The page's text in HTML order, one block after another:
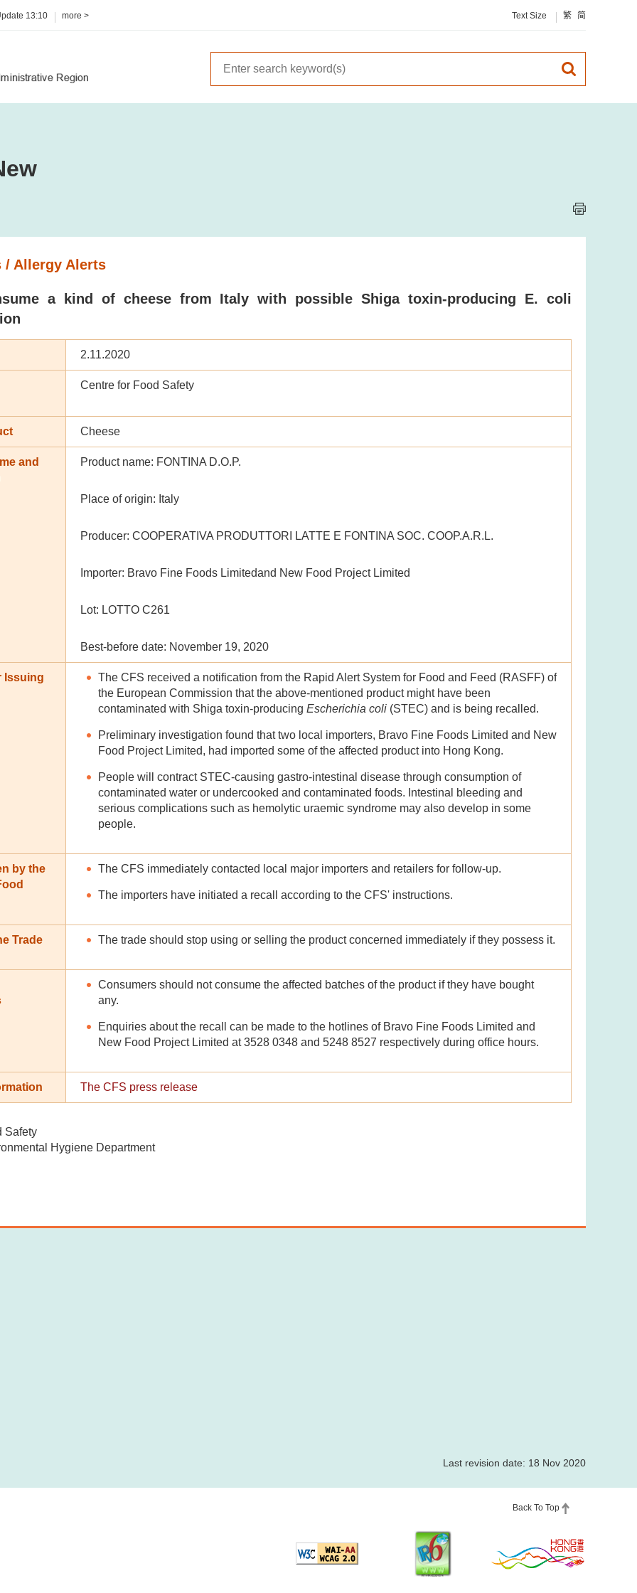
13:10 more > Text Size 繁 简
/ Allergy Alerts
a kind of cheese from Italy with possible Shiga toxin-producing E. coli
2.11.2020
Centre for Food Safety
Cheese
and
Product name: FONTINA D.O.P.
Place of origin: Italy
Producer: COOPERATIVA PRODUTTORI LATTE E FONTINA SOC. COOP.A.R.L.
Importer: Bravo Fine Foods Limitedand New Food Project Limited
Lot: LOTTO C261
Best-before date: November 19, 2020
Issuing
The CFS received a notification from the Rapid Alert System for Food and Feed (RASFF) of
the European Commission that the above-mentioned product might have been
contaminated with Shiga toxin-producing Escherichia coli (STEC) and is being recalled.
Preliminary investigation found that two local importers, Bravo Fine Foods Limited and New
Food Project Limited, had imported some of the affected product into Hong Kong.
People will contract STEC-causing gastro-intestinal disease through consumption of
contaminated water or undercooked and contaminated foods. Intestinal bleeding and
serious complications such as hemolytic uraemic syndrome may also develop in some
people.
by the
The CFS immediately contacted local major importers and retailers for follow-up.
The importers have initiated a recall according to the CFS' instructions.
Trade The trade should stop using or selling the product concerned immediately if they possess it.
Consumers should not consume the affected batches of the product if they have bought
any.
Enquiries about the recall can be made to the hotlines of Bravo Fine Foods Limited and
New Food Project Limited at 3528 0348 and 5248 8527 respectively during office hours.
The CFS press release
Safety
Hygiene Department
Last revision date: 18 Nov 2020
Back To Top